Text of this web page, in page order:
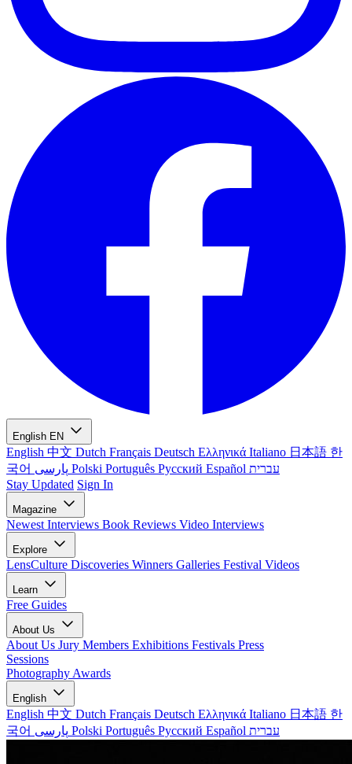
English EN
English 中文 Dutch Français Deutsch Ελληνικά Italiano 日本語 한
국어
Polski Português Русский Español עברית
Stay Updated Sign In
Magazine
Newest Interviews Book Reviews Video Interviews
Explore
LensCulture Discoveries Winners Galleries Festival Videos
Learn
Free Guides
About Us
About Us Jury Members Exhibitions Festivals Press
Sessions
Photography Awards
English
English 中文 Dutch Français Deutsch Ελληνικά Italiano 日本語 한
국어
Polski Português Русский Español עברית